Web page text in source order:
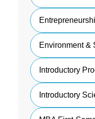
Environment &
Introductory
Introductory